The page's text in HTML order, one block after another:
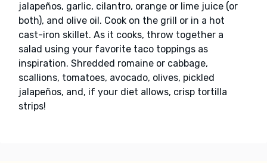
jalapeños, garlic, cilantro, orange or lime juice (or
both), and olive oil. Cook on the grill or in a hot
cast-iron skillet. As it cooks, throw together a
salad using your favorite taco toppings as
inspiration. Shredded romaine or cabbage,
scallions, tomatoes, avocado, olives, pickled
jalapeños, and, if your diet allows, crisp tortilla
strips!